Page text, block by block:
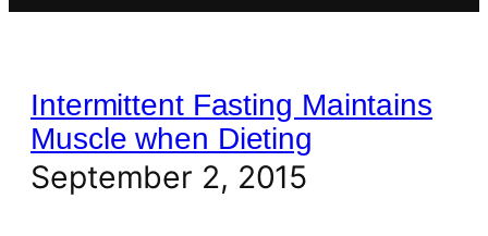
Intermittent Fasting Maintains
Muscle when Dieting
September 2, 2015